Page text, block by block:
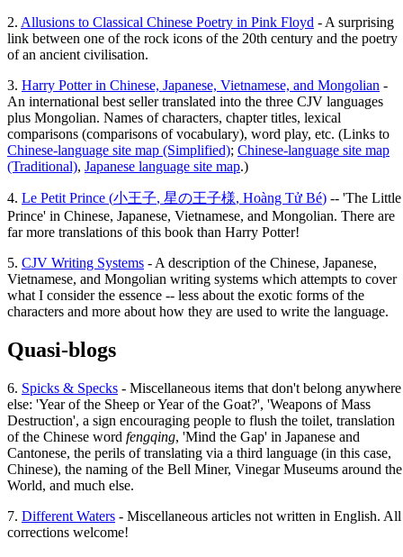
2. Allusions to Classical Chinese Poetry in Pink Floyd - A surprising
link between one of the rock icons of the 20th century and the poetry
of an ancient civilisation.
3. Harry Potter in Chinese, Japanese, Vietnamese, and Mongolian -
An international best seller translated into the three CJV languages
plus Mongolian. Names of characters, chapter titles, lexical
comparisons (comparisons of vocabulary), word play, etc. (Links to
Chinese-language site map (Simplified); Chinese-language site map
(Traditional), Japanese language site map.)
4. Le Petit Prince (小王子, 星の王子様, Hoàng Tử Bé) -- 'The Little
Prince' in Chinese, Japanese, Vietnamese, and Mongolian. There are
far more translations of this book than Harry Potter!
5. CJV Writing Systems - A description of the Chinese, Japanese,
Vietnamese, and Mongolian writing systems which attempts to cover
what I consider the essence -- less about the exotic forms of the
characters and more about how they are used to write the language.
Quasi-blogs
6. Spicks & Specks - Miscellaneous items that don't belong anywhere
else: 'Year of the Sheep or Year of the Goat?', 'Weapons of Mass
Destruction', a sign encouraging people to flush the toilet, translation
of the Chinese word fengqing, 'Mind the Gap' in Japanese and
Cantonese, the perils of translating via a third language (in this case,
Chinese), the naming of the Bell Miner, Vinegar Museums around the
World, and much else.
7. Different Waters - Miscellaneous articles not written in English. All
corrections welcome!